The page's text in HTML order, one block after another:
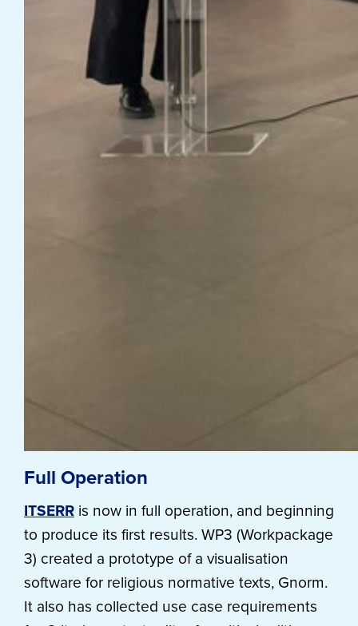
Full Operation
ITSERR is now in full operation, and beginning
to produce its first results. WP3 (Workpackage
3) created a prototype of a visualisation
software for religious normative texts, Gnorm.
It also has collected use case requirements